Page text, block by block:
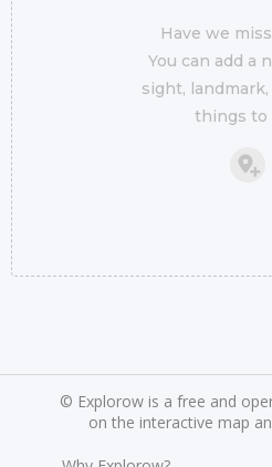
Have we
You can add a
sight,
things to
© Explorow is a free and
on the interactive map